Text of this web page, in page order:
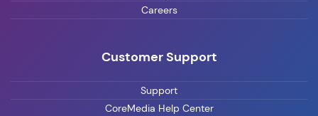
Careers
Customer Support
Support
CoreMedia Help Center